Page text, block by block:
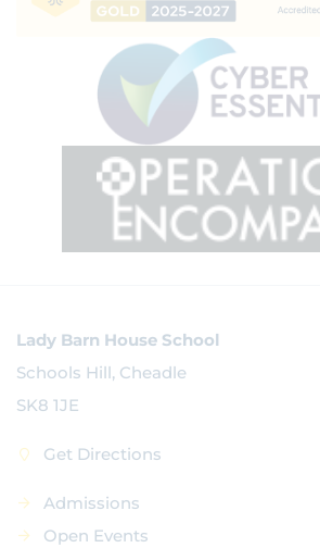
Lady Barn House School
Schools Hill, Cheadle
SK8 1JE
Get Directions
Admissions
Open Events